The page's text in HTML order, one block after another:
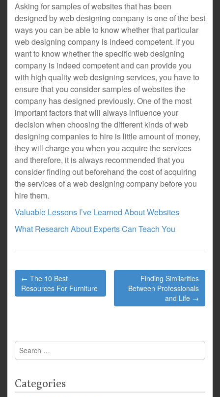
Asking for samples of websites that has been
designed by web designing company is one of the best
ways you can be able to know whether that particular
web designing company is indeed competent. If you
want to know whether the specific web designing
company is indeed competent and can provide you
with high quality web designing services, you have to
ensure that you consider samples of websites the
company has designed previously. One of the most
important factors that will always influence your
decision when choosing the different kinds of web
designing companies to hire is little amount of money,
they will charge you when you acquire the services
and therefore, it is always recommended that you
consider finding out beforehand the cost of acquiring
the services of a web designing company before you
hire them.
Valuable Lessons I’ve Learned About Websites
What Research About Experts Can Teach You
Post
navigation
← The 10 Best
Resources For Furniture
Finding Similarities
Between Professionals
and Life →
Search
for:
Categories